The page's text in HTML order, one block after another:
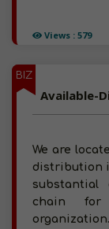
Views : 579
BIZ
We are
distribution
substantial
chain for